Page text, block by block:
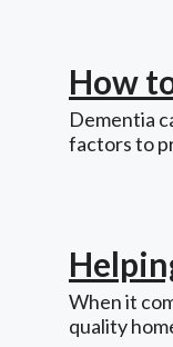
How
Dementia
factors to
When it
quality